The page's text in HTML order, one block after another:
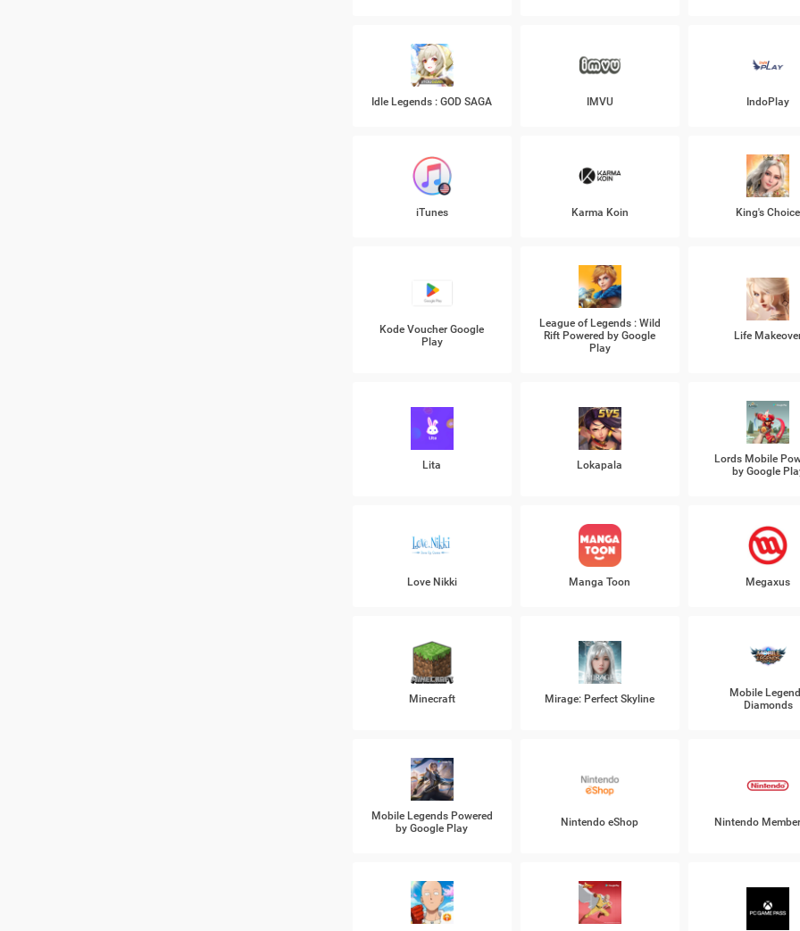
Idle Legends : GOD SAGA IMVU IndoPlay
iTunes Karma Koin King's Choice
Kode Voucher Google
Play
League of Legends : Wild
Rift Powered by Google
Play
Life
Lita Lokapala
Lords Mobile
by Google
Love Nikki Manga Toon Megaxus
Minecraft Mirage: Perfect Skyline
Mobile
Diamonds
Mobile Legends Powered
by Google Play
Nintendo eShop Nintendo